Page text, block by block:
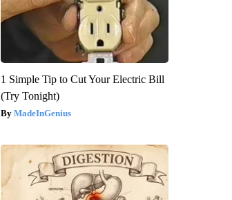
1 Simple Tip to Cut Your Electric Bill
(Try Tonight)
MadeInGenius